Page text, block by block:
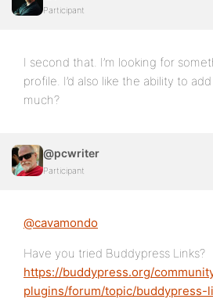
Participant
I second that. I’m looking for
profile. I’d also like the ability to
much?
@pcwriter
Participant
@cavamondo
Have you tried Buddypress Links?
https://buddypress.org/
plugins/forum/topic/